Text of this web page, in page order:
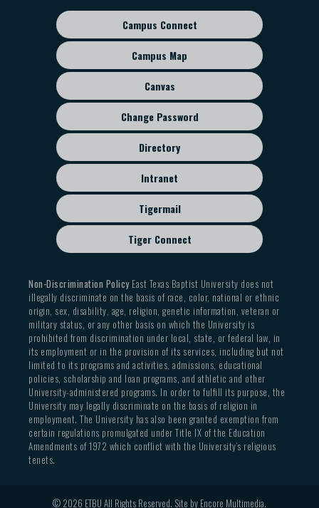
Footer
sub
menu
Campus Connect
Campus Map
Canvas
Change Password
Directory
Intranet
Tigermail
Tiger Connect
Non-Discrimination PolicyEast Texas Baptist University does not
illegally discriminate on the basis of race, color, national or ethnic
origin, sex, disability, age, religion, genetic information, veteran or
military status, or any other basis on which the University is
prohibited from discrimination under local, state, or federal law, in
its employment or in the provision of its services, including but not
limited to its programs and activities, admissions, educational
policies, scholarship and loan programs, and athletic and other
University-administered programs. In order to fulfill its purpose, the
University may legally discriminate on the basis of religion in
employment. The University has also been granted exemption from
certain regulations promulgated under Title IX of the Education
Amendments of 1972 which conflict with the University’s religious
tenets.
© 2026 ETBU All Rights Reserved. Site by Encore Multimedia.